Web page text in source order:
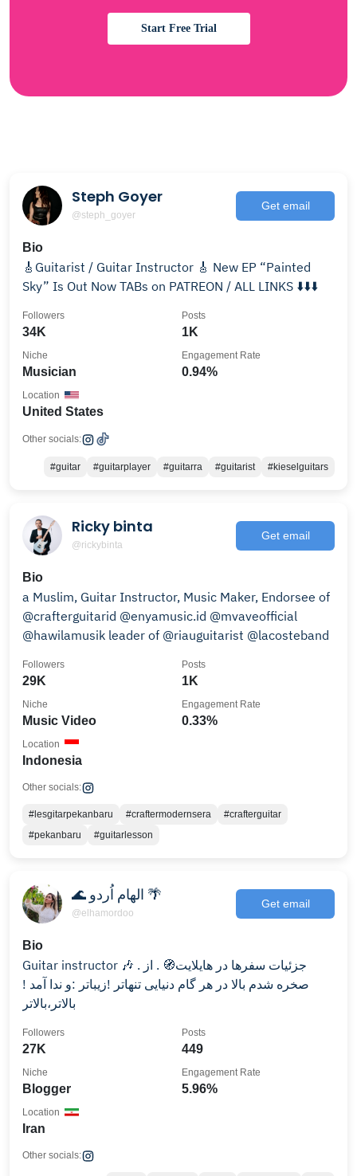
Start Free Trial
Steph Goyer
@steph_goyer
Get email
Bio
🎸Guitarist / Guitar Instructor 🎸 New EP “Painted
Sky” Is Out Now TABs on PATREON / ALL LINKS ⬇️⬇️⬇️
34K
Followers
1K
Posts
Musician
Niche
0.94%
Engagement Rate
United States
Location
Other socials:
#guitar #guitarplayer #guitarra #guitarist #kieselguitars
Ricky binta
@rickybinta
Get email
Bio
a Muslim, Guitar Instructor, Music Maker, Endorsee of
@crafterguitarid @enyamusic.id @mvaveofficial
@hawilamusik leader of @riauguitarist @lacosteband
29K
Followers
1K
Posts
Music Video
Niche
0.33%
Engagement Rate
Indonesia
Location
Other socials:
#lesgitarpekanbaru #craftermodernsera
#crafterguitar
#pekanbaru
#guitarlesson
🌊 الهام اُردو 🌴
@elhamordoo
Get email
Bio
Guitar instructor 🎶 . جزئیات سفرها در هایلایت🧭 . از
صخره شدم بالا در هر گام دنیایی تنهاتر !زیباتر :و ندا آمد !
بالاتر،بالاتر
27K
Followers
449
Posts
Blogger
Niche
5.96%
Engagement Rate
Iran
Location
Other socials: